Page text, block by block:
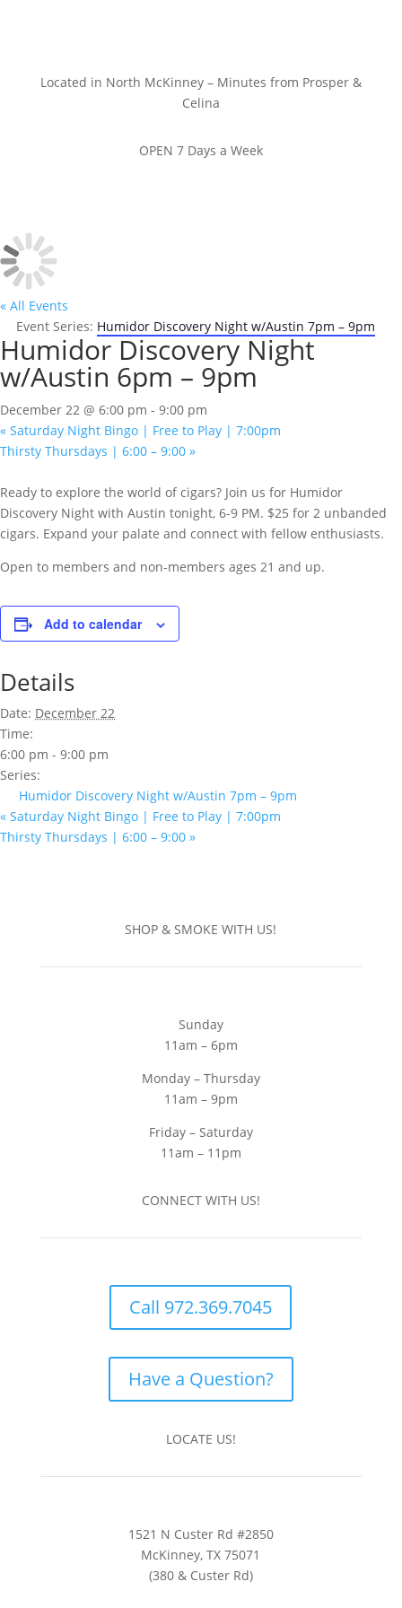
Located in North McKinney – Minutes from Prosper &
Celina
OPEN 7 Days a Week
« All Events
Event Series: Humidor Discovery Night w/Austin 7pm – 9pm
Humidor Discovery Night
w/Austin 6pm – 9pm
December 22 @ 6:00 pm - 9:00 pm
« Saturday Night Bingo | Free to Play | 7:00pm
Thirsty Thursdays | 6:00 – 9:00 »
Ready to explore the world of cigars? Join us for Humidor
Discovery Night with Austin tonight, 6-9 PM. $25 for 2 unbanded
cigars. Expand your palate and connect with fellow enthusiasts.
Open to members and non-members ages 21 and up.
Add to calendar
Details
Date: December 22
Time:
6:00 pm - 9:00 pm
Series:
Humidor Discovery Night w/Austin 7pm – 9pm
« Saturday Night Bingo | Free to Play | 7:00pm
Thirsty Thursdays | 6:00 – 9:00 »
SHOP & SMOKE WITH US!
Sunday
11am – 6pm
Monday – Thursday
11am – 9pm
Friday – Saturday
11am – 11pm
CONNECT WITH US!
Call 972.369.7045
Have a Question?
LOCATE US!
1521 N Custer Rd #2850
McKinney, TX 75071
(380 & Custer Rd)